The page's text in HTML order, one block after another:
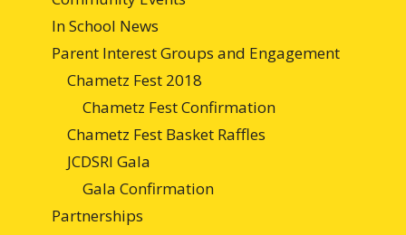
In School News
Parent Interest Groups and Engagement
Chametz Fest 2018
Chametz Fest Confirmation
Chametz Fest Basket Raffles
JCDSRI Gala
Gala Confirmation
Partnerships